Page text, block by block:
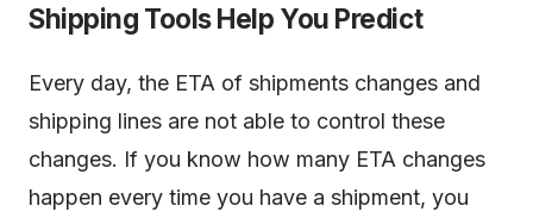
Shipping Tools Help You Predict
Every day, the ETA of shipments changes and
shipping lines are not able to control these
changes. If you know how many ETA changes
happen every time you have a shipment, you